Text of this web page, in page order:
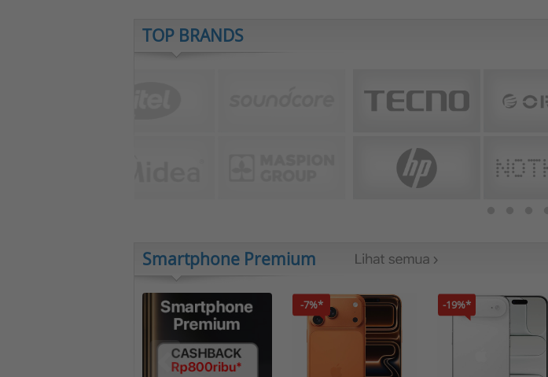
TOP BRANDS
Smartphone Premium
-7%* -19%*